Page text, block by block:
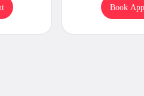
Book